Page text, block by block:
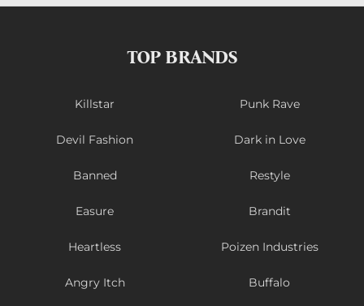
TOP BRANDS
Killstar Punk Rave
Devil Fashion Dark in Love
Banned Restyle
Easure Brandit
Heartless Poizen Industries
Angry Itch Buffalo